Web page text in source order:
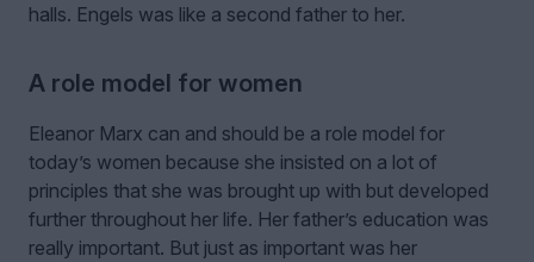
halls. Engels was like a second father to her.
A role model for women
Eleanor Marx can and should be a role model for
today’s women because she insisted on a lot of
principles that she was brought up with but developed
further throughout her life. Her father’s education was
really important. But just as important was her